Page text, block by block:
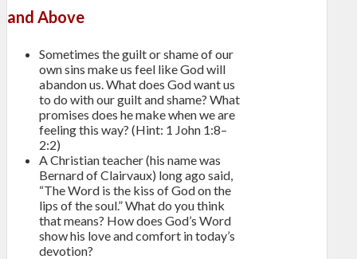
and Above
Sometimes the guilt or shame of our
own sins make us feel like God will
abandon us. What does God want us
to do with our guilt and shame? What
promises does he make when we are
feeling this way? (Hint: 1 John 1:8–
2:2)
A Christian teacher (his name was
Bernard of Clairvaux) long ago said,
“The Word is the kiss of God on the
lips of the soul.” What do you think
that means? How does God’s Word
show his love and comfort in today’s
devotion?